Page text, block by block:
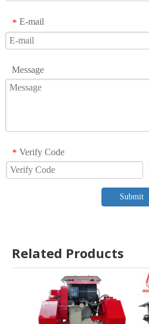
* E-mail
Message
* Verify Code
Submit
Related Products